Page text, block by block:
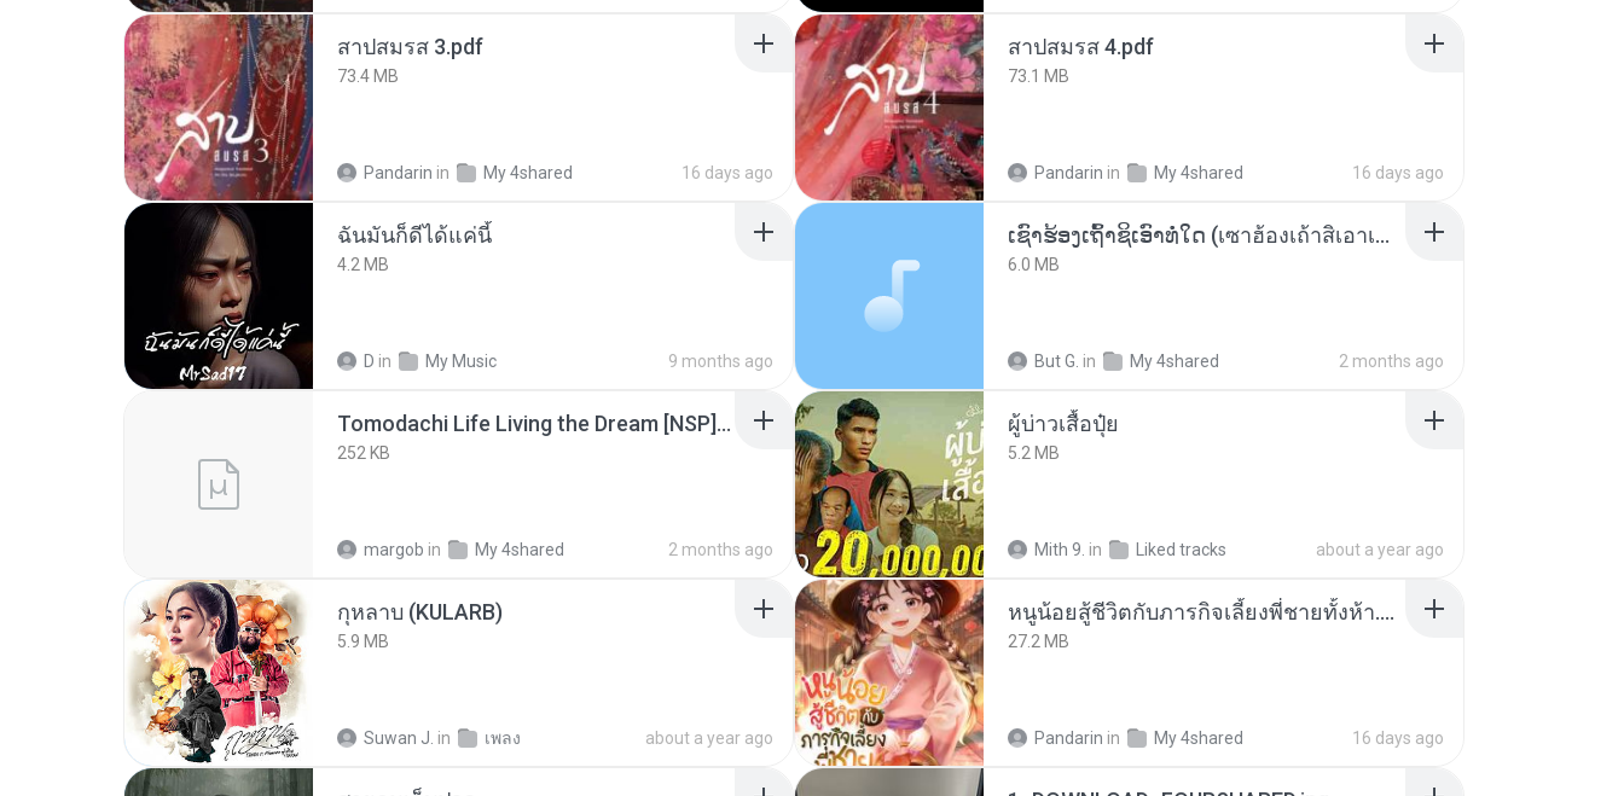
สาปสมรส 3.pdf
73.4 MB
Pandarin in My 4shared 16 days ago
สาปสมรส 4.pdf
73.1 MB
Pandarin in My 4shared 16 days ago
ฉันมันก็ดีได้แค่นี้
4.2 MB
D in My Music 9 months ago
ເຊົາຮ້ອງເຖົ້າຊິເອົາທໍ່ໃດ (เซาฮ้องเถ้าสิเอาเท่าใด) ບຸນເກີດ ຫນູຫ່ວງ ft. ໂສພາ ຈຸນທະລາ
6.0 MB
But G. in My 4shared 2 months ago
Tomodachi Life Living the Dream [NSP].torrent
252 KB
margob in My 4shared 2 months ago
ผู้บ่าวเสื้อปุ๋ย
5.2 MB
Mith 9. in Liked tracks about a year ago
กุหลาบ (KULARB)
5.9 MB
Suwan J. in เพลง about a year ago
หนูน้อยสู้ชีวิตกับภารกิจเลี้ยงพี่ชายทั้งห้า.pdf
27.2 MB
Pandarin in My 4shared 16 days ago